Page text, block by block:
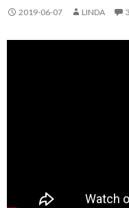
2019-06-07 LINDA